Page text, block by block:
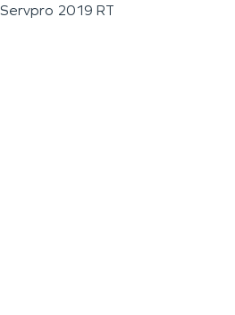
Servpro 2019 RT